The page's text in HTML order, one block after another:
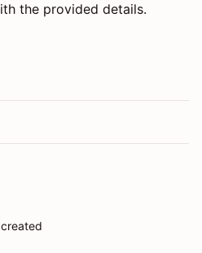
the provided details.